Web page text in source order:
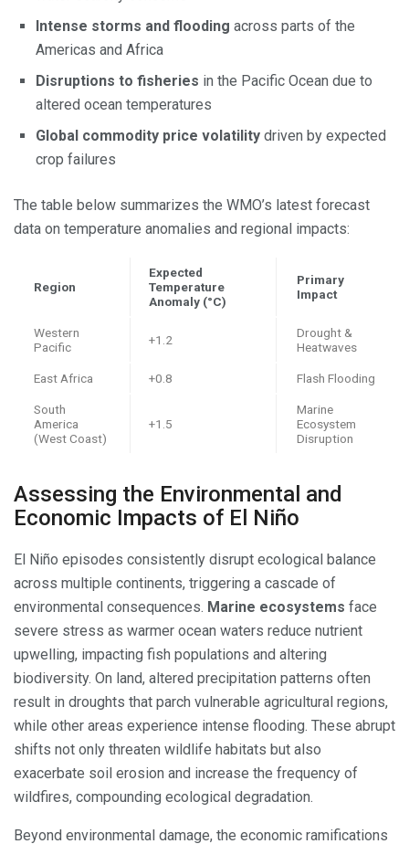
Intense storms and flooding across parts of the
Americas and Africa
Disruptions to fisheries in the Pacific Ocean due to
altered ocean temperatures
Global commodity price volatility driven by expected
crop failures
The table below summarizes the WMO’s latest forecast
data on temperature anomalies and regional impacts:
Region
Expected
Temperature
Anomaly (°C)
Primary
Impact
Western
Pacific
+1.2
Drought &
Heatwaves
East Africa +0.8 Flash Flooding
South
America
(West Coast)
+1.5
Marine
Ecosystem
Disruption
Assessing the Environmental and
Economic Impacts of El Niño
El Niño episodes consistently disrupt ecological balance
across multiple continents, triggering a cascade of
environmental consequences. Marine ecosystems face
severe stress as warmer ocean waters reduce nutrient
upwelling, impacting fish populations and altering
biodiversity. On land, altered precipitation patterns often
result in droughts that parch vulnerable agricultural regions,
while other areas experience intense flooding. These abrupt
shifts not only threaten wildlife habitats but also
exacerbate soil erosion and increase the frequency of
wildfires, compounding ecological degradation.
Beyond environmental damage, the economic ramifications